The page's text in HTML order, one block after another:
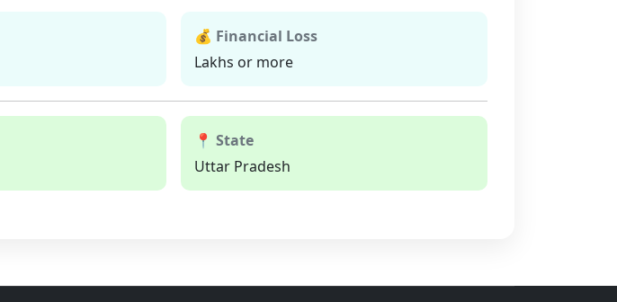
💰 Financial Loss
Lakhs or more
📍 State
Uttar Pradesh